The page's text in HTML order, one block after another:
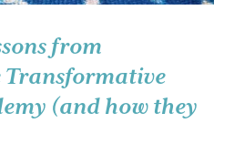
from
Transformative
(and how they